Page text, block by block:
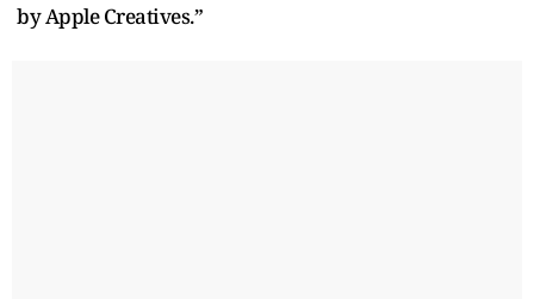
by Apple Creatives.”